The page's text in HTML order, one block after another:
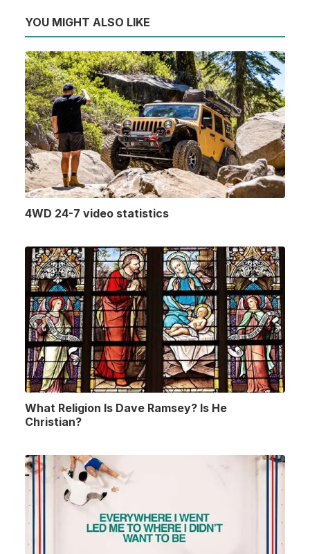
YOU MIGHT ALSO LIKE
4WD 24-7 video statistics
What Religion Is Dave Ramsey? Is He
Christian?